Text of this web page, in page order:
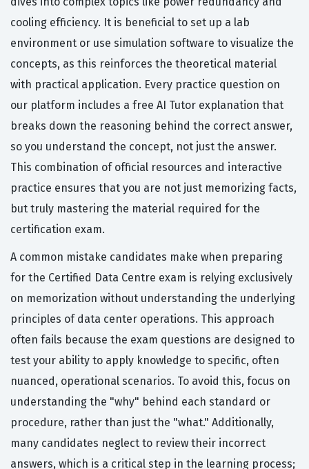
cooling efficiency. It is beneficial to set up a lab
environment or use simulation software to visualize the
concepts, as this reinforces the theoretical material
with practical application. Every practice question on
our platform includes a free AI Tutor explanation that
breaks down the reasoning behind the correct answer,
so you understand the concept, not just the answer.
This combination of official resources and interactive
practice ensures that you are not just memorizing facts,
but truly mastering the material required for the
certification exam.
A common mistake candidates make when preparing
for the Certified Data Centre exam is relying exclusively
on memorization without understanding the underlying
principles of data center operations. This approach
often fails because the exam questions are designed to
test your ability to apply knowledge to specific, often
nuanced, operational scenarios. To avoid this, focus on
understanding the "why" behind each standard or
procedure, rather than just the "what." Additionally,
many candidates neglect to review their incorrect
answers, which is a critical step in the learning process;